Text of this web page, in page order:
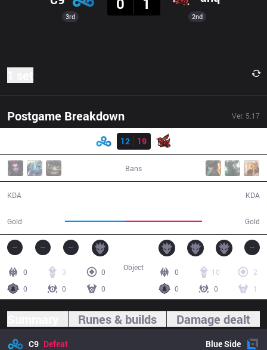
3rd 2nd
Postgame Breakdown Ver. 5.17
Result
12
19
Bans
KDA
Gold Gold
KDA
0 3
0
0
0 0
0 10
2
0
0 1
Object
Runes & builds Damage dealt
C9 Defeat BlueSide